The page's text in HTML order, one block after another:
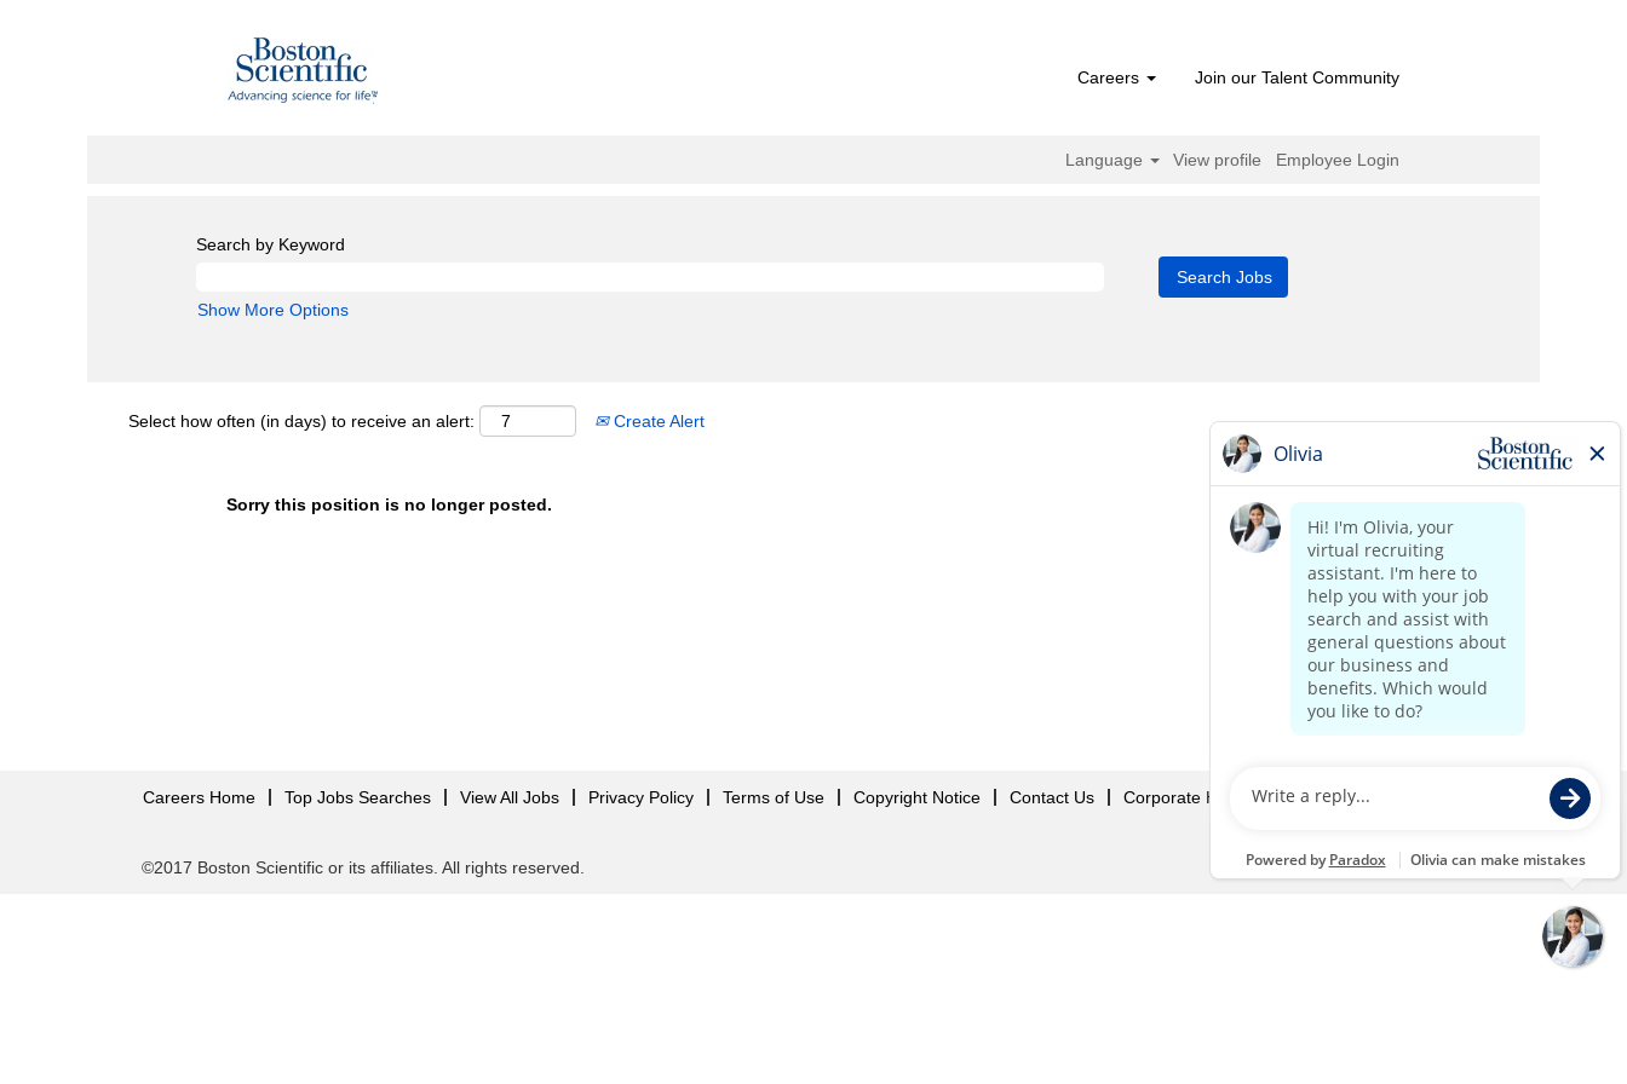
Careers Join our Talent Community
Language View profile Employee Login
Search by Keyword
Show More Options
Select how often (in days) to receive an alert: Create Alert
Sorry this position is no longer posted.
Careers Home Top Jobs Searches View All Jobs Privacy Policy Terms of Use Copyright Notice Contact Us Corporate Home
©2017 Boston Scientific or its affiliates. All rights reserved.